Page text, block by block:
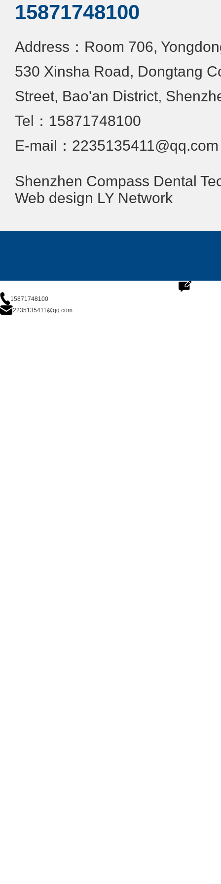
15871748100
Address：Room 706,
530 Xinsha Road, Dongtang
Street, Bao'an District,
Tel：15871748100
E-mail：2235135411@qq.com
Shenzhen Compass Dental
Web design LY Network
15871748100
2235135411@qq.com